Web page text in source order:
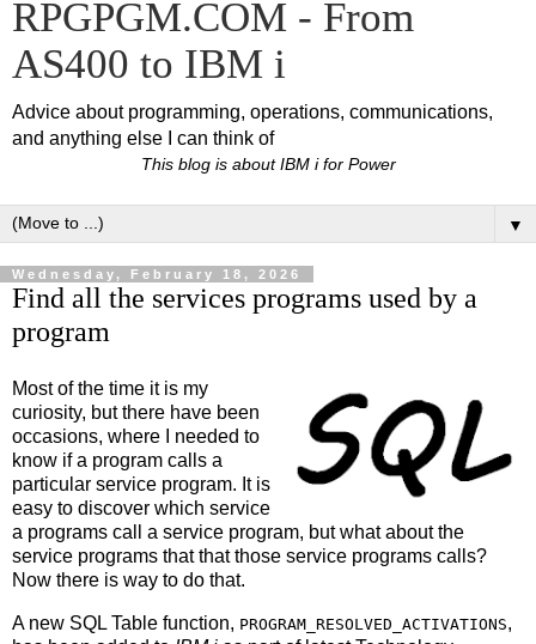
RPGPGM.COM - From
AS400 to IBM i
Advice about programming, operations, communications,
and anything else I can think of
This blog is about IBM i for Power
▼
Wednesday, February 18, 2026
Find all the services programs used by a
program
Most of the time it is my
curiosity, but there have been
occasions, where I needed to
know if a program calls a
particular service program. It is
easy to discover which service
a programs call a service program, but what about the
service programs that that those service programs calls?
Now there is way to do that.
A new SQL Table function, PROGRAM_RESOLVED_ACTIVATIONS,